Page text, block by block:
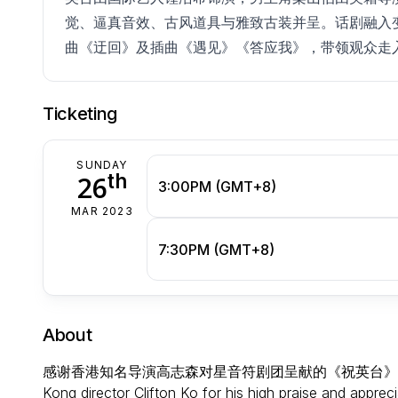
觉、逼真音效、古风道具与雅致古装并呈。话剧融
曲《迂回》及插曲《遇见》《答应我》，带领观众
Ticketing
SUNDAY
26th
MAR 2023
3:00PM (GMT+8)
7:30PM (GMT+8)
About
感谢香港知名导演高志森对星音符剧团呈献的《祝英
Kong director Clifton Ko for his high praise and